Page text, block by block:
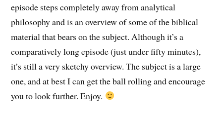
episode steps completely away from analytical
philosophy and is an overview of some of the biblical
material that bears on the subject. Although it’s a
comparatively long episode (just under fifty minutes),
it’s still a very sketchy overview. The subject is a large
one, and at best I can get the ball rolling and encourage
you to look further. Enjoy.